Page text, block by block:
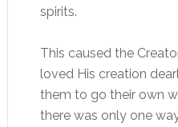
spirits.
This caused the
loved His creation
them to go their own
there was only one